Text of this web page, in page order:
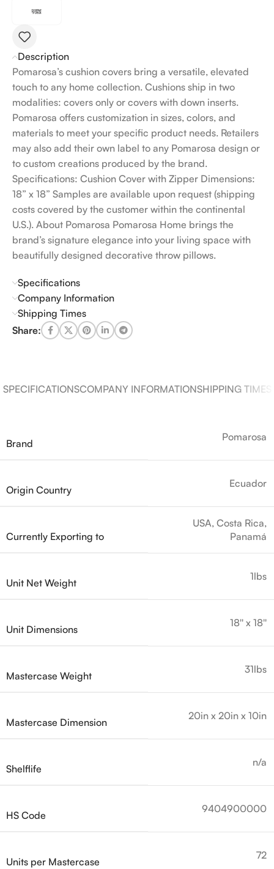
Description
Pomarosa’s cushion covers bring a versatile, elevated
touch to any home collection. Cushions ship in two
modalities: covers only or covers with down inserts.
Pomarosa offers customization in sizes, colors, and
materials to meet your specific product needs. Retailers
may also add their own label to any Pomarosa design or
to custom creations produced by the brand.
Specifications: Cushion Cover with Zipper Dimensions:
18” x 18” Samples are available upon request (shipping
costs covered by the customer within the continental
U.S.). About Pomarosa Pomarosa Home brings the
brand’s signature elegance into your living space with
beautifully designed decorative throw pillows.
Specifications
Company Information
Shipping Times
Share:
SPECIFICATIONSCOMPANY INFORMATIONSHIPPING TIMES
Brand
Pomarosa
Origin Country
Ecuador
Currently Exporting to
USA, Costa Rica,
Panamá
Unit Net Weight
1lbs
Unit Dimensions
18'' x 18''
Mastercase Weight
31lbs
Mastercase Dimension
20in x 20in x 10in
Shelflife
n/a
HS Code
9404900000
Units per Mastercase
72